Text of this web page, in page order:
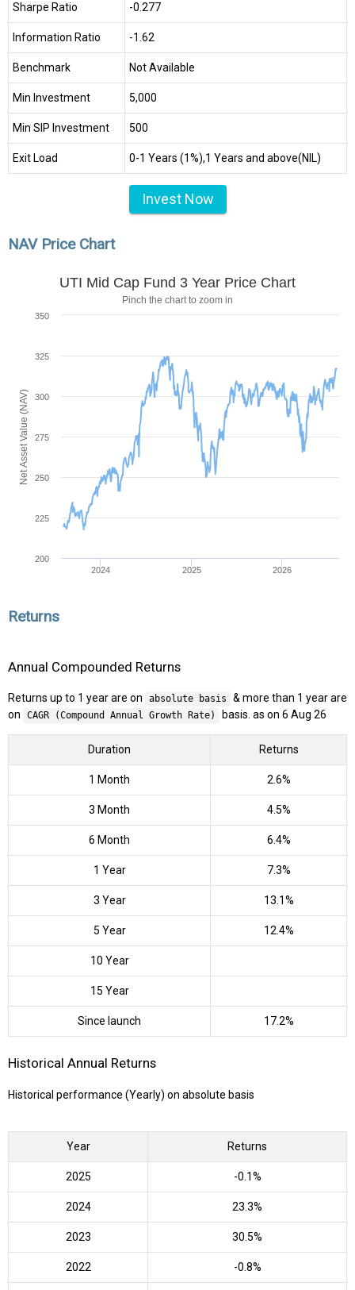
Sharpe Ratio -0.277
Information Ratio -1.62
Benchmark Not Available
Min Investment ₹5,000
Min SIP Investment ₹500
Exit Load 0-1 Years (1%),1 Years and above(NIL)
Invest Now
NAV Price Chart
Net Asset Value (NAV)
UTI Mid Cap Fund 3 Year Price Chart
Pinch the chart to zoom in
2024 2025 2026
200
225
250
275
300
325
350
Returns
Annual Compounded Returns
Returns up to 1 year are on absolute basis
& more than 1 year are
on
CAGR (Compound Annual Growth Rate) basis. as on 6 Aug 26
Duration Returns
1 Month 2.6%
3 Month 4.5%
6 Month 6.4%
1 Year 7.3%
3 Year 13.1%
5 Year 12.4%
10 Year
15 Year
Since launch 17.2%
Historical Annual Returns
Historical performance (Yearly) on absolute basis
Year Returns
2025 -0.1%
2024 23.3%
2023 30.5%
2022 -0.8%